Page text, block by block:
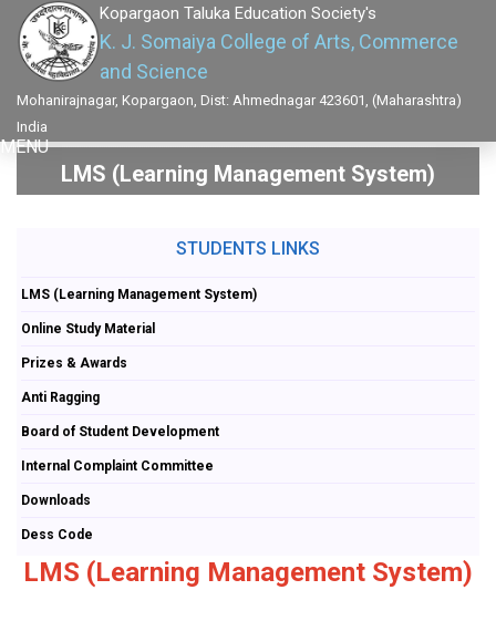
Kopargaon Taluka Education Society's
K. J. Somaiya College of Arts, Commerce
and Science
Mohanirajnagar, Kopargaon, Dist: Ahmednagar 423601, (Maharashtra)
India
MENU
LMS (Learning Management System)
STUDENTS LINKS
LMS (Learning Management System)
Online Study Material
Prizes & Awards
Anti Ragging
Board of Student Development
Internal Complaint Committee
Downloads
Dess Code
LMS (Learning Management System)